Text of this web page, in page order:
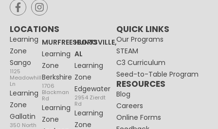
LOCATIONS
Learning
Zone
Sango
1125
Meadowhill
Ln
Learning
Zone
Gallatin
350 North
MURFREESBORO
Learning
Zone
Berkshire
1706
Blackman
Rd
Learning
Zone
HUNTSVILLE,
AL
Learning
Zone
Edgewater
2954 Zierdt
Rd
Learning
Zone
QUICK LINKS
Our Programs
STEAM
C3 Curriculum
Seed-to-Table Program
RESOURCES
Blog
Careers
Online Forms